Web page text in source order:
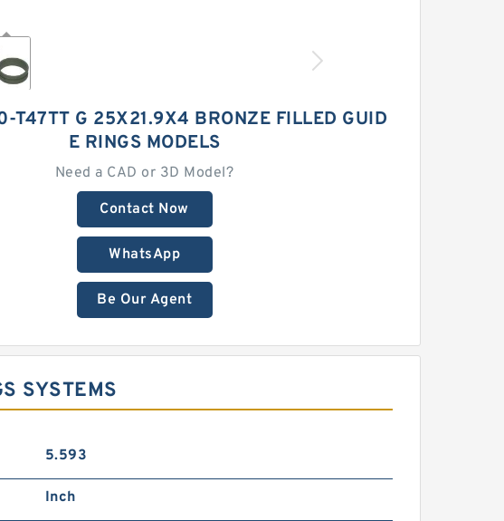
T47TT G 25X21.9X4 BRONZE FILLED GUID
E RINGS MODELS
Need a CAD or 3D Model?
Contact Now
WhatsApp
Be Our Agent
SYSTEMS
5.593
Inch